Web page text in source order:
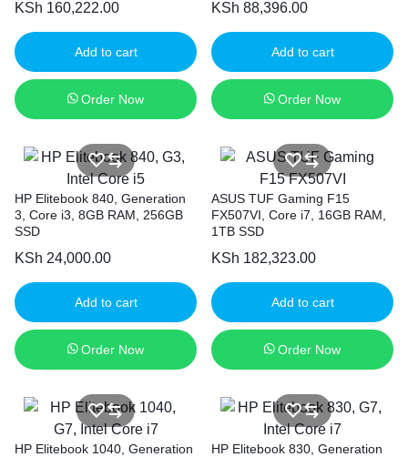
KSh 160,222.00
Add to cart
Order Now
KSh 88,396.00
Add to cart
Order Now
HP Elitebook 840, Generation
3, Core i3, 8GB RAM, 256GB
SSD
KSh 24,000.00
Add to cart
Order Now
ASUS TUF Gaming F15
FX507VI, Core i7, 16GB RAM,
1TB SSD
KSh 182,323.00
Add to cart
Order Now
HP Elitebook 1040, Generation
HP Elitebook 830, Generation